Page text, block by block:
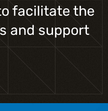
Training
facilitate the
and support